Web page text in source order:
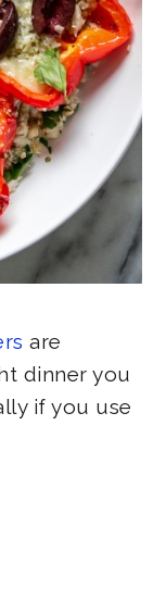
are
dinner you
if you use